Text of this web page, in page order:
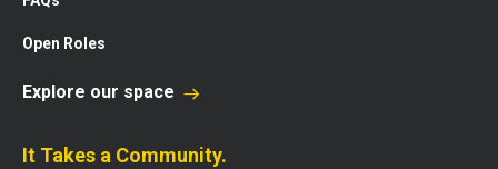
Open Roles
Explore our space
It Takes a Community.